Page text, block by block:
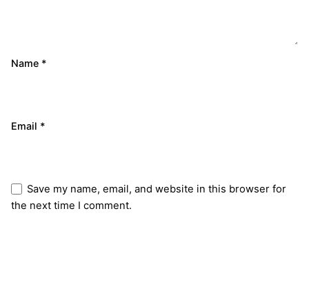
Name *
Email *
Save my name, email, and website in this browser for
the next time I comment.